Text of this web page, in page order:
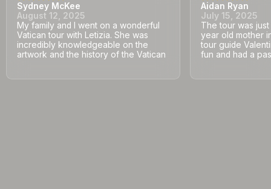
Sydney McKee
August 12, 2025
My family and I went on a wonderful
Vatican tour with Letizia. She was
incredibly knowledgeable on the
artwork and the history of the Vatican
Aidan Ryan
July 15, 2025
The tour was
year old mother
tour guide
fun and had a